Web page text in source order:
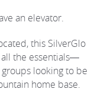
an elevator.
this SilverGlo
all the essentials—
looking to be
home base.